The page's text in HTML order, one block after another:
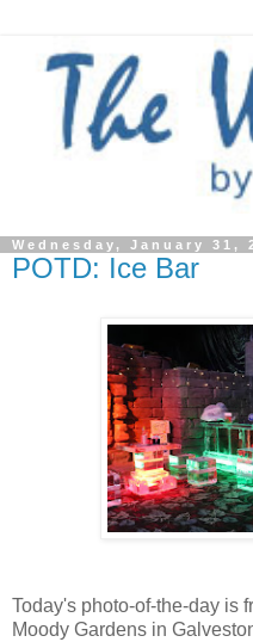
Wednesday, January 31,
POTD: Ice Bar
Today's photo-of-the-day is
Moody Gardens in